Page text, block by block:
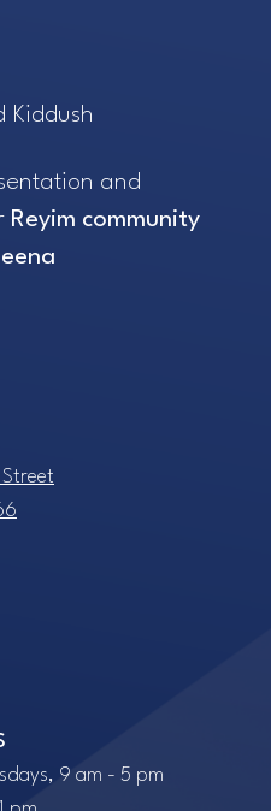
Kiddush
and
Reyim community
9 am - 5 pm